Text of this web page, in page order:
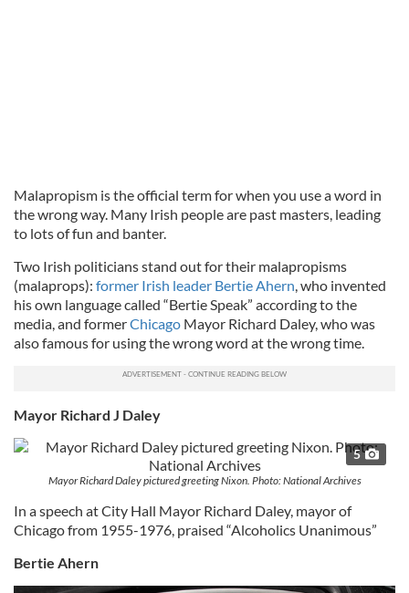
Malapropism is the official term for when you use a word in
the wrong way. Many Irish people are past masters, leading
to lots of fun and banter.
Two Irish politicians stand out for their malapropisms
(malaprops): former Irish leader Bertie Ahern , who invented
his own language called “Bertie Speak” according to the
media, and formerChicago Mayor Richard Daley, who was
also famous for using the wrong word at the wrong time.
Mayor Richard J Daley
5
Mayor Richard Daley pictured greeting Nixon. Photo: National Archives
In a speech at City Hall Mayor Richard Daley, mayor of
Chicago from 1955-1976, praised “Alcoholics Unanimous”
Bertie Ahern